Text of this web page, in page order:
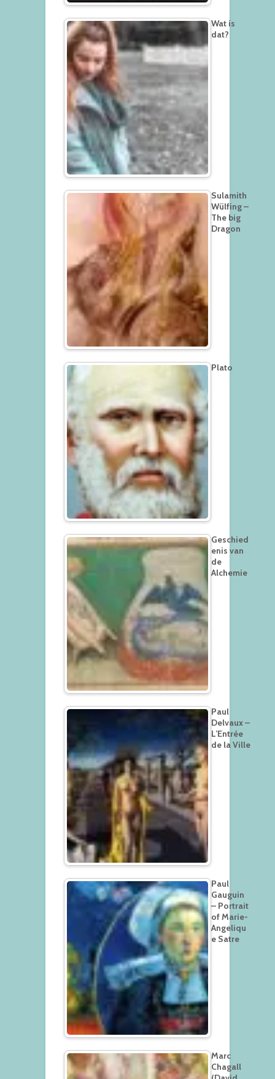
Wat is
dat?
Sulamith
Wülfing –
The big
Dragon
Plato
Geschied
enis van
de
Alchemie
Paul
Delvaux –
L’Entrée
de la Ville
Paul
Gauguin
– Portrait
of Marie-
Angeliqu
e Satre
Marc
Chagall